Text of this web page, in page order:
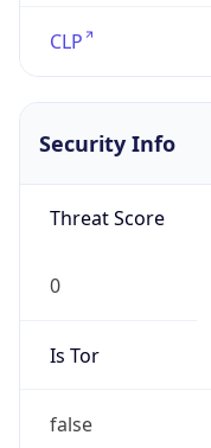
CLP
Security Info
Threat Score
0
Is Tor
false